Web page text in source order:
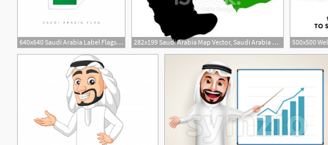
640x640 Saudi Arabia Label Flags Vector Template Design Illustration Saudi 282x199 Saudi Arabia Map Vector, Saudi Arabia Flag Vector Stock Vectors
3